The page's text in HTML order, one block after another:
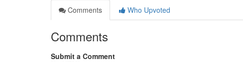
Comments
Who Upvoted
Comments
Submit a Comment